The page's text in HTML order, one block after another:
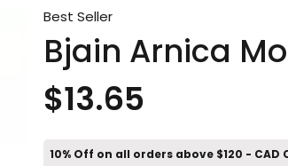
Best Seller
Bjain Arnica
$13.65
10% Off on all orders above $120 - CAD